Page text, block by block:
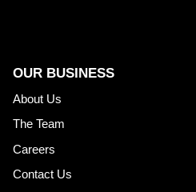
OUR BUSINESS
About Us
The Team
Careers
Contact Us